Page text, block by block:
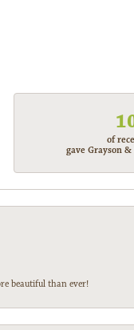
of
gave Grayson
beautiful than ever!